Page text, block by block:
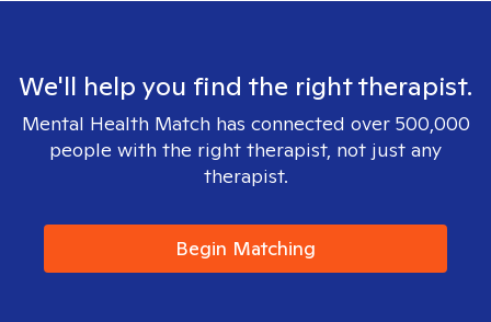
We'll help you find the right therapist.
Mental Health Match has connected over 500,000
people with the right therapist, not just any
therapist.
Begin Matching